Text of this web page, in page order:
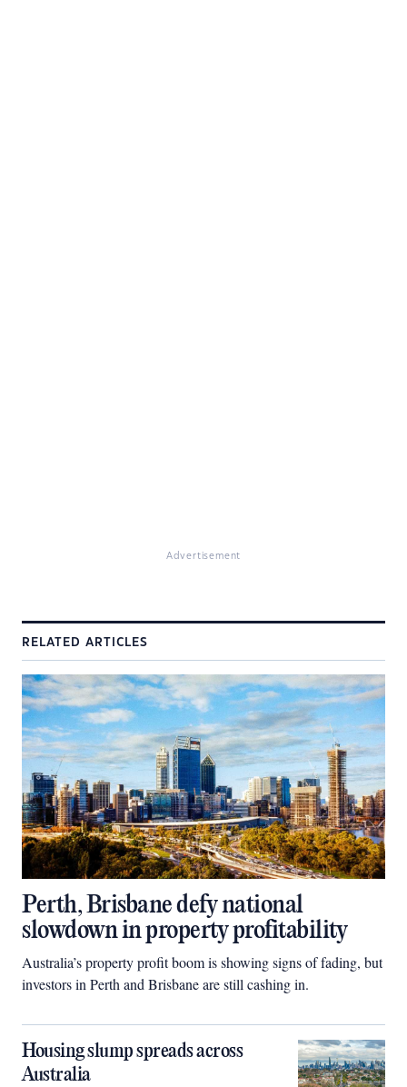
Advertisement
RELATED ARTICLES
Perth, Brisbane defy national
slowdown in property profitability
Australia’s property profit boom is showing signs of fading, but
investors in Perth and Brisbane are still cashing in.
Housing slump spreads across
Australia